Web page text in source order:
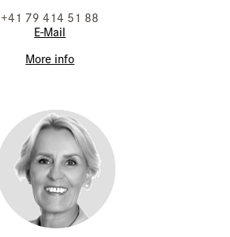
+41 79 414 51 88
E-Mail
More info